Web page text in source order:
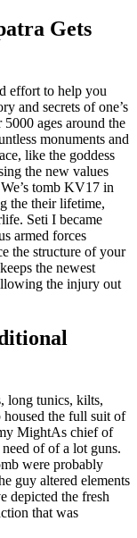
Gets
effort to help you
and secrets of one’s
ages around the
monuments and
like the goddess
the new values
tomb KV17 in
the their lifetime,
Seti I became
armed forces
the structure of your
the newest
the injury out
long tunics, kilts,
the full suit of
MightAs chief of
of of a lot guns.
were probably
guy altered elements
depicted the fresh
that was